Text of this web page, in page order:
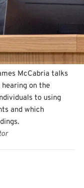
McCabria talks
on the
to using
and which